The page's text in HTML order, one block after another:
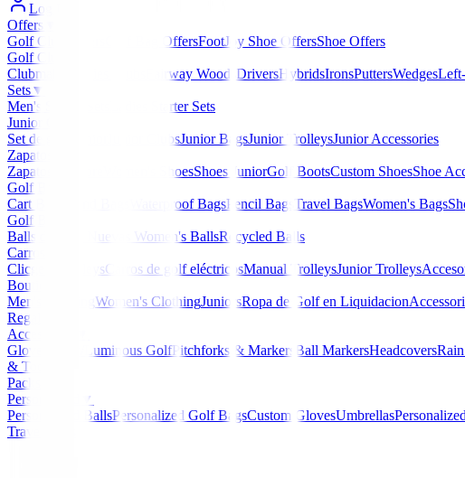
Log In / Register
Offers
Golf Club Offers
Golf Bag OffersFootJoy Shoe OffersShoe Offers
Golf Clubs
Clubmaker
Fairway Woods DriversHybridsIronsPuttersWedges
Sets▼
Men's Starter Sets
Ladies Starter Sets
Junior Golf
Set de golf Junior
Junior ClubsJunior BagsJunior TrolleysJunior Accessories
Zapatos
Zapatos Hombre
Women's ShoesShoes JuniorGolf BootsCustom ShoesShoe
Golf Bags
Cart Bags
Waterproof BagsPencil Bags Travel BagsWomen's Bags
Golf Balls
Balls de Golf Nuevas
Women's BallsRecycled Balls
Carros
Clicgear TrolleysCarros de golf eléctricosManual TrolleysJunior Trolleys
Boutique
Men's Clothing Women's ClothingJuniorsRopa de Golf en Liquidacion
Regalos
Accessories
Gloves
Glow/Luminous GolfPitchforks & Markers Ball MarkersHeadcovers
& Tools
Packs
Personalized
▼
Personalized BallsPersonalized Golf BagsCustom GlovesUmbrellas
Travel Bags